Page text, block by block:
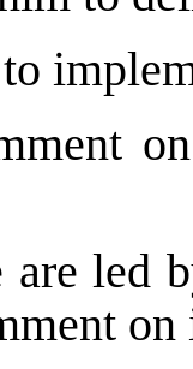
led
on